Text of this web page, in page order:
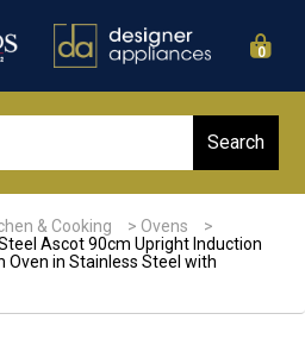
0
& Cooking > Ovens
>
Ascot 90cm Upright Induction
Oven in Stainless Steel with